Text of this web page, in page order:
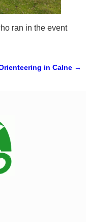
ran in the event
in Calne →